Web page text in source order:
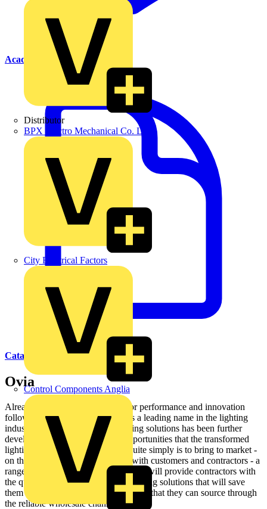
Distributor
BPX Electro Mechanical Co. Ltd
City Electrical Factors
Control Components Anglia
Academy
Catalogues
Ovia
Already synonymous with superior performance and innovation
following eight years of success as a leading name in the lighting
industry, the Ovia® brand of lighting solutions has been further
developed to meet the growing opportunities that the transformed
lighting industry offers. Our aim quite simply is to bring to market -
on the back of extensive research with customers and contractors - a
range of Ovia® lighting products that will provide contractors with
the quickest and easiest to install lighting solutions that will save
them time and money on a project and that they can source through
the reliable wholesale channel.